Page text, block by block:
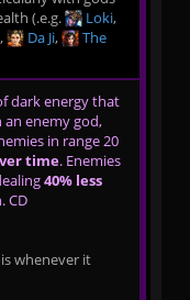
(.e.g.
Loki,
, Da Ji,
The
dark energy that
enemy god,
in range 20
time. Enemies
40% less
CD
whenever it